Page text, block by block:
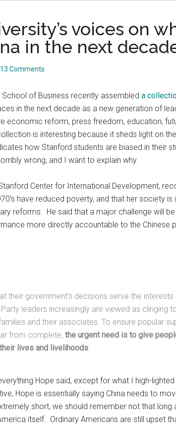
voices on
in the next
13 Comments
School of Business recently assembled a
in the next decade as a new generation of
economic reform, press freedom, education,
is interesting because it sheds light on
how Stanford students are biased in their
wrong, and I want to explain why.
Center for International Development,
have reduced poverty, and that her society is
reforms. He said that a major challenge will be
more directly accountable to the
their government’s decisions serve the interests
leaders increasingly are viewed as clinging
and their associates. To ensure popular
from complete, the urgent need is to give
lives and livelihoods.
Hope said, except for what I high-
Hope is essentially saying China needs to
short, we should remember not that long
itself. Ordinary Americans are still upset